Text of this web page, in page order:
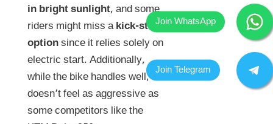
in bright sunlight, and some
riders might miss akick-start
optionsince it relies solely on
electric start. Additionally,
while the bike handles well, it
doesn’t feel as aggressive as
some competitors like the